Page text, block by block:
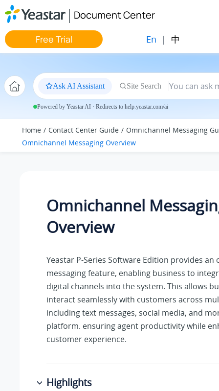
Jump to main content
Document Center
Free Trial En | 中
Ask AI Assistant Site Search
Powered by Yeastar AI · Redirects to help.yeastar.com/ai
Home Contact Center Guide
Omnichannel Messaging
Omnichannel Messaging Overview
Omnichannel
Overview
Yeastar P-Series Software Edition provides an
messaging feature, enabling business to
digital channels into the system. This allows
interact seamlessly with customers across
including text messages, social media, and
platform. ensuring agent productivity while
customer experience.
Highlights